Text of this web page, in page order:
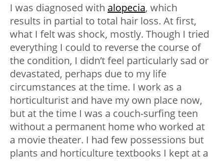
I was diagnosed with alopecia, which
results in partial to total hair loss. At first,
what I felt was shock, mostly. Though I tried
everything I could to reverse the course of
the condition, I didn’t feel particularly sad or
devastated, perhaps due to my life
circumstances at the time. I work as a
horticulturist and have my own place now,
but at the time I was a couch-surfing teen
without a permanent home who worked at
a movie theater. I had few possessions but
plants and horticulture textbooks I kept at a